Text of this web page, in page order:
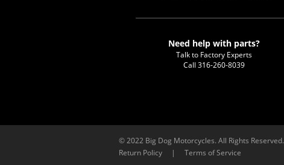
Need help with parts?
Talk to Factory Experts
Call 316-260-8039
© 2022 Big Dog Motorcycles. All Rights Reserved.
Return Policy
| Terms of Service